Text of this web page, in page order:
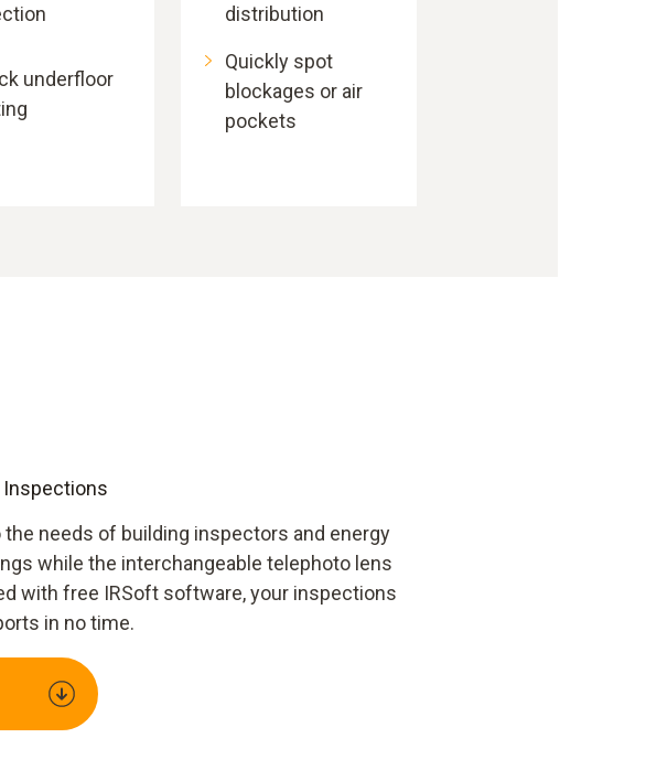
underfloor
distribution
Quickly spot
blockages or air
pockets
Inspections
needs of building inspectors and energy
while the interchangeable telephoto lens
with free IRSoft software, your inspections
in no time.